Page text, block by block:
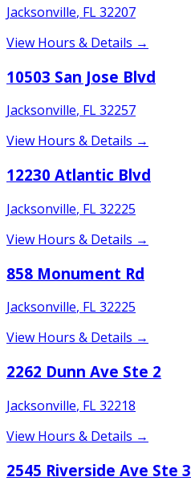
Jacksonville, FL32207
View Hours & Details →
10503 San Jose Blvd
Jacksonville, FL32257
View Hours & Details →
12230 Atlantic Blvd
Jacksonville, FL32225
View Hours & Details →
858 Monument Rd
Jacksonville, FL32225
View Hours & Details →
2262 Dunn Ave Ste 2
Jacksonville, FL32218
View Hours & Details →
2545 Riverside Ave Ste 3